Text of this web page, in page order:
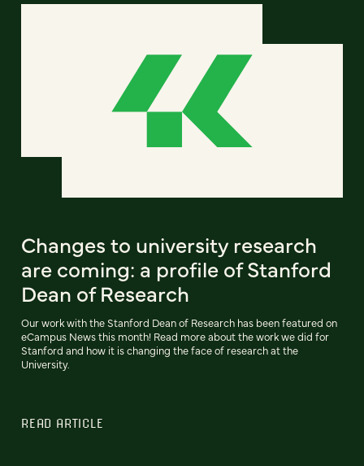
Changes to university research
are coming: a profile of Stanford
Dean of Research
Our work with the Stanford Dean of Research has been featured on
eCampus News this month! Read more about the work we did for
Stanford and how it is changing the face of research at the
University.
READ ARTICLE